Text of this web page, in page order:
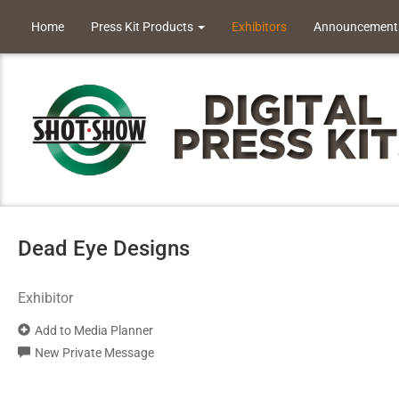
Home Press Kit Products Exhibitors
Dead Eye Designs
Exhibitor
Add to Media Planner
New Private Message